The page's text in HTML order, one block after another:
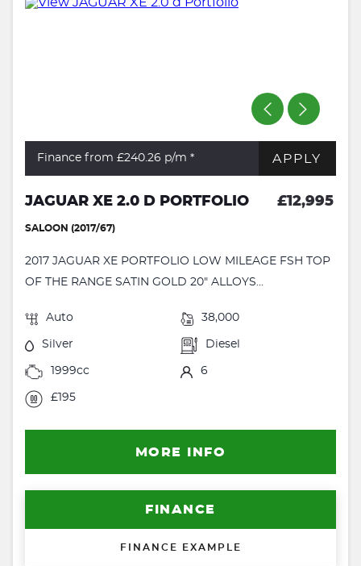
Finance from £240.26 p/m * APPLY
JAGUAR XE 2.0 D PORTFOLIO £12,995
SALOON (2017/67)
2017 JAGUAR XE PORTFOLIO LOW MILEAGE FSH TOP
OF THE RANGE SATIN GOLD 20" ALLOYS...
Auto 38,000
Silver Diesel
1999cc 6
£195
MORE INFO
FINANCE
FINANCE EXAMPLE